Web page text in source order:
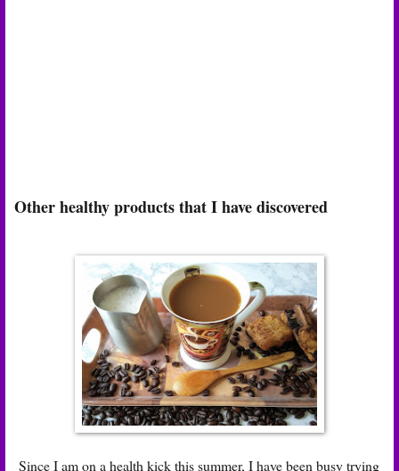
Other healthy products that I have discovered
Since I am on a health kick this summer, I have been busy trying